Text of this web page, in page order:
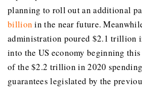
planning to roll out an additional
billion in the near future.
administration poured $2.1 trillion
into the US economy beginning
of the $2.2 trillion in 2020
guarantees legislated by the